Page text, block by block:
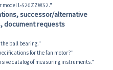
model L-520ZZW52."
successor/alternative
document requests
ball bearing."
for the fan motor?"
catalog of measuring instruments."